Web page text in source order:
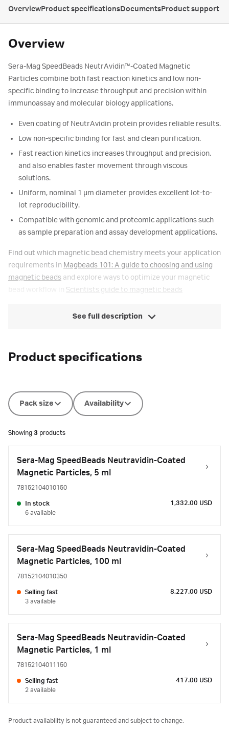
OverviewProduct specificationsDocumentsProduct support
Overview
Sera-Mag SpeedBeads NeutrAvidin™-Coated Magnetic
Particles combine both fast reaction kinetics and low non-
specific binding to increase throughput and precision within
immunoassay and molecular biology applications.
Even coating of NeutrAvidin protein provides reliable results.
Low non-specific binding for fast and clean purification.
Fast reaction kinetics increases throughput and precision,
and also enables faster movement through viscous
solutions.
Uniform, nominal 1 μm diameter provides excellent lot-to-
lot reproducibility.
Compatible with genomic and proteomic applications such
as sample preparation and assay development applications.
Find out which magnetic bead chemistry meets your application
requirements in Magbeads 101: A guide to choosing and using
magnetic beads and explore ways to optimize your magnetic
bead workflow in Scientists guide to magnetic beads
See full description
Product specifications
Pack size Availability
Showing 3 products
Sera-Mag SpeedBeads Neutravidin-Coated
Magnetic Particles, 5 ml
78152104010150
In stock
6 available
1,332.00 USD
Sera-Mag SpeedBeads Neutravidin-Coated
Magnetic Particles, 100 ml
78152104010350
Selling fast
3 available
8,227.00 USD
Sera-Mag SpeedBeads Neutravidin-Coated
Magnetic Particles, 1 ml
78152104011150
Selling fast
2 available
417.00 USD
Product availability is not guaranteed and subject to change.